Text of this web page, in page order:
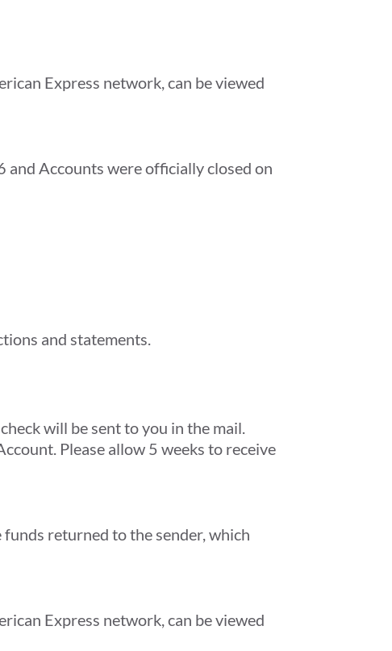
Express network, can be viewed
and Accounts were officially closed on
and statements.
will be sent to you in the mail.
Please allow 5 weeks to receive
returned to the sender, which
Express network, can be viewed